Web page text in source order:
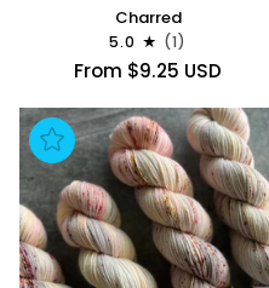
Charred
5.0 (1)
From $9.25 USD